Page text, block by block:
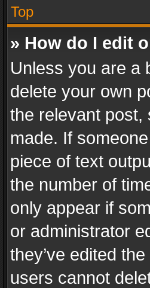
Top
» How do I edit
Unless you are a
delete your own
the relevant post,
made. If
piece of text
the number of
only appear if
or administrator
they’ve edited
users cannot